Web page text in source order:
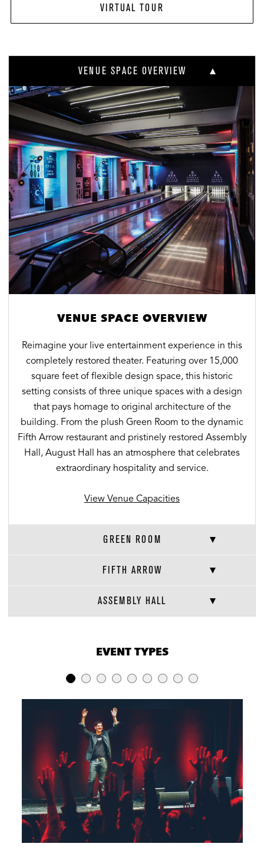
VIRTUAL TOUR
VENUE SPACE OVERVIEW
VENUE SPACE OVERVIEW
Reimagine your live entertainment experience in this
completely restored theater. Featuring over 15,000
square feet of flexible design space, this historic
setting consists of three unique spaces with a design
that pays homage to original architecture of the
building. From the plush Green Room to the dynamic
Fifth Arrow restaurant and pristinely restored Assembly
Hall, August Hall has an atmosphere that celebrates
extraordinary hospitality and service.
View Venue Capacities
GREEN ROOM
FIFTH ARROW
ASSEMBLY HALL
RECEPTION BANQUET
850 220
Fifth Arrow 250 30
EVENT TYPES